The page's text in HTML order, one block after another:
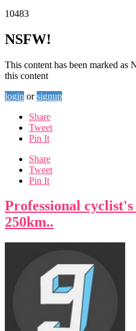
10483
NSFW!
This content has been marked
this content
login or signup
Share
Tweet
Pin It
Share
Tweet
Pin It
Professional
250km..